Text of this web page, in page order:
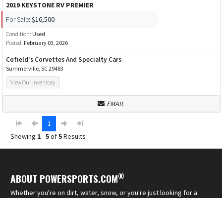
2019 KEYSTONE RV PREMIER
For Sale: $16,500
Condition: Used
Posted: February 03, 2026
Cofield's Corvettes And Specialty Cars
Summerville, SC 29483
View Our Inventory
EMAIL
1
Showing 1-5of5Results
ABOUT POWERSPORTS.COM®
Whether you're on dirt, water, snow, or you're just looking for a